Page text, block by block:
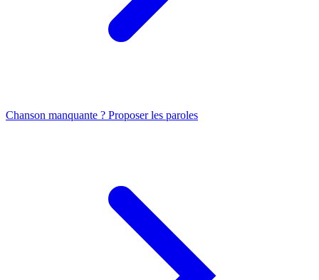
Chanson manquante ? Proposer les paroles